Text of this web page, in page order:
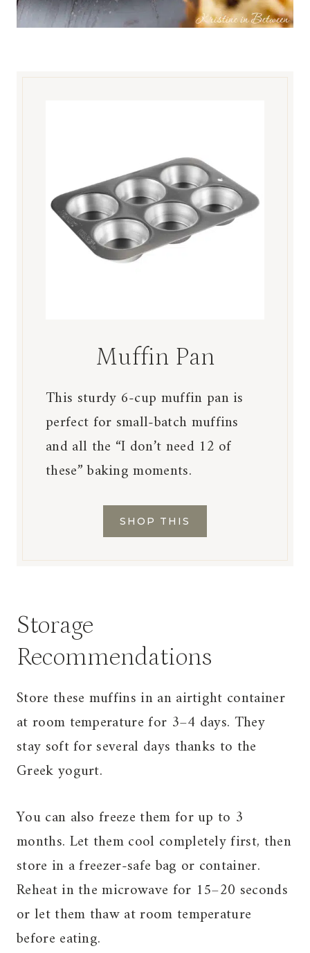
Muffin Pan
This sturdy 6-cup muffin pan is
perfect for small-batch muffins
and all the “I don’t need 12 of
these” baking moments.
SHOP THIS
Storage
Recommendations
Store these muffins in an airtight container
at room temperature for 3–4 days. They
stay soft for several days thanks to the
Greek yogurt.
You can also freeze them for up to 3
months. Let them cool completely first, then
store in a freezer-safe bag or container.
Reheat in the microwave for 15–20 seconds
or let them thaw at room temperature
before eating.